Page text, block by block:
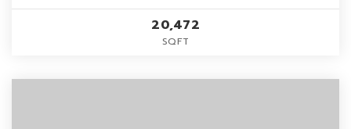
20,472
SQFT